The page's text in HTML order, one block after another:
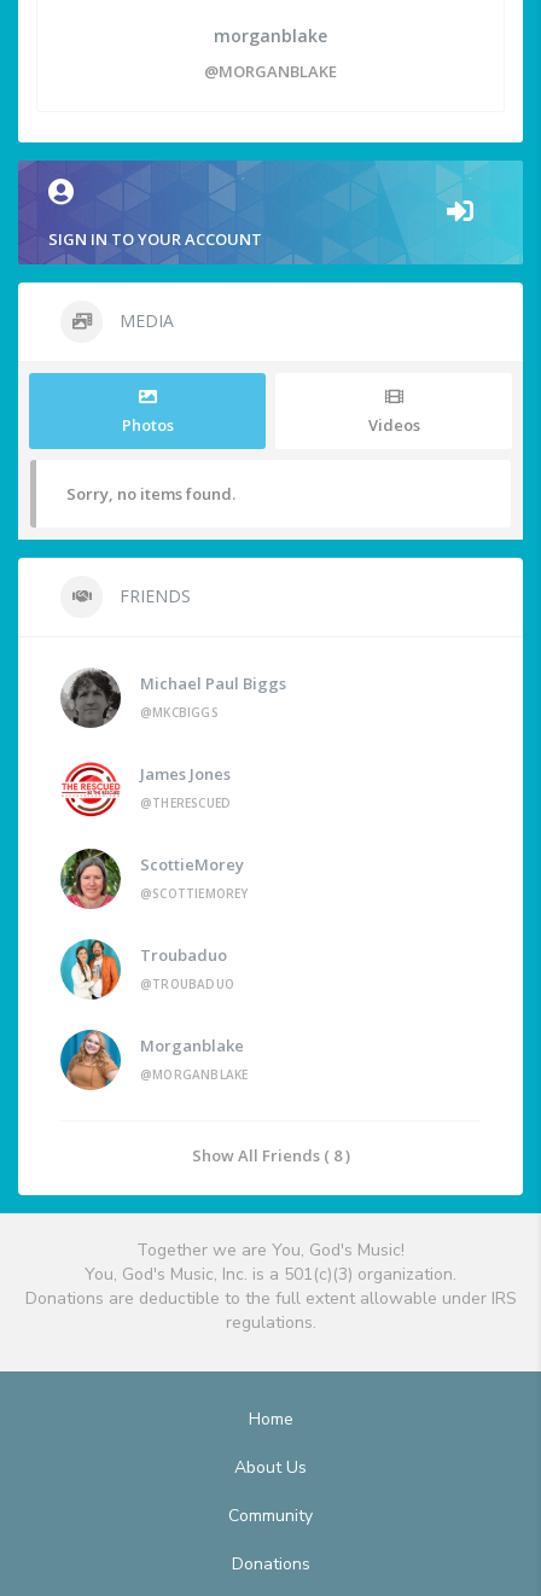
morganblake
@MORGANBLAKE
SIGN IN TO YOUR ACCOUNT
MEDIA
Photos Videos
Sorry, no items found.
FRIENDS
Michael Paul Biggs
@MKCBIGGS
James Jones
@THERESCUED
ScottieMorey
@SCOTTIEMOREY
Troubaduo
@TROUBADUO
Morganblake
@MORGANBLAKE
Show All Friends ( 8 )
Together we are You, God's Music!
You, God's Music, Inc. is a 501(c)(3) organization.
Donations are deductible to the full extent allowable under IRS
regulations.
Home
About Us
Community
Donations